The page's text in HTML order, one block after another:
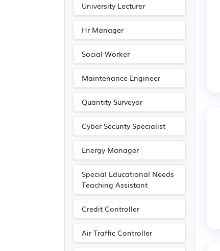
University Lecturer
Hr Manager
Social Worker
Maintenance Engineer
Quantity Surveyor
Cyber Security Specialist
Energy Manager
Special Educational Needs
Teaching Assistant
Credit Controller
Air Traffic Controller